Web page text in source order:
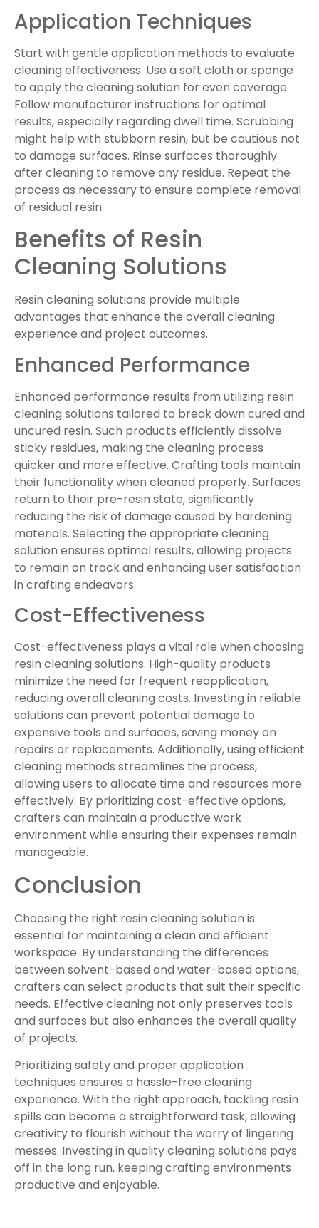
Application Techniques
Start with gentle application methods to evaluate
cleaning effectiveness. Use a soft cloth or sponge
to apply the cleaning solution for even coverage.
Follow manufacturer instructions for optimal
results, especially regarding dwell time. Scrubbing
might help with stubborn resin, but be cautious not
to damage surfaces. Rinse surfaces thoroughly
after cleaning to remove any residue. Repeat the
process as necessary to ensure complete removal
of residual resin.
Benefits of Resin
Cleaning Solutions
Resin cleaning solutions provide multiple
advantages that enhance the overall cleaning
experience and project outcomes.
Enhanced Performance
Enhanced performance results from utilizing resin
cleaning solutions tailored to break down cured and
uncured resin. Such products efficiently dissolve
sticky residues, making the cleaning process
quicker and more effective. Crafting tools maintain
their functionality when cleaned properly. Surfaces
return to their pre-resin state, significantly
reducing the risk of damage caused by hardening
materials. Selecting the appropriate cleaning
solution ensures optimal results, allowing projects
to remain on track and enhancing user satisfaction
in crafting endeavors.
Cost-Effectiveness
Cost-effectiveness plays a vital role when choosing
resin cleaning solutions. High-quality products
minimize the need for frequent reapplication,
reducing overall cleaning costs. Investing in reliable
solutions can prevent potential damage to
expensive tools and surfaces, saving money on
repairs or replacements. Additionally, using efficient
cleaning methods streamlines the process,
allowing users to allocate time and resources more
effectively. By prioritizing cost-effective options,
crafters can maintain a productive work
environment while ensuring their expenses remain
manageable.
Conclusion
Choosing the right resin cleaning solution is
essential for maintaining a clean and efficient
workspace. By understanding the differences
between solvent-based and water-based options,
crafters can select products that suit their specific
needs. Effective cleaning not only preserves tools
and surfaces but also enhances the overall quality
of projects.
Prioritizing safety and proper application
techniques ensures a hassle-free cleaning
experience. With the right approach, tackling resin
spills can become a straightforward task, allowing
creativity to flourish without the worry of lingering
messes. Investing in quality cleaning solutions pays
off in the long run, keeping crafting environments
productive and enjoyable.